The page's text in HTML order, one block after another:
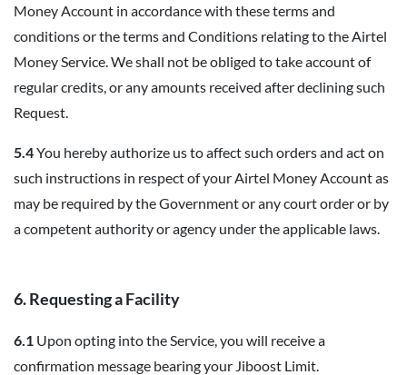
Money Account in accordance with these terms and
conditions or the terms and Conditions relating to the Airtel
Money Service. We shall not be obliged to take account of
regular credits, or any amounts received after declining such
Request.
5.4You hereby authorize us to affect such orders and act on
such instructions in respect of your Airtel Money Account as
may be required by the Government or any court order or by
a competent authority or agency under the applicable laws.
6. Requesting a Facility
6.1 Upon opting into the Service, you will receive a
confirmation message bearing your Jiboost Limit.